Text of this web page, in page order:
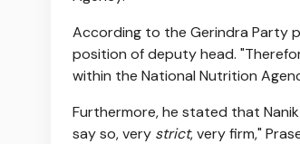
According to the Gerindra Party
position of deputy head.
within the National Nutrition
Furthermore, he stated that
say so, very strict, very firm,"